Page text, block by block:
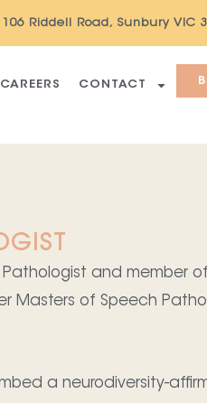
106 Riddell Road, Sunbury VIC
CAREERS CONTACT
and member
Masters of Speech
a neurodiversity-